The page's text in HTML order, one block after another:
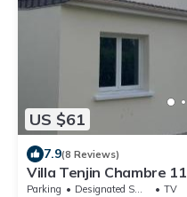
US $61
7.9(8 Reviews)
Villa Tenjin Chambre 11
Parking Designated Smoking Area
TV